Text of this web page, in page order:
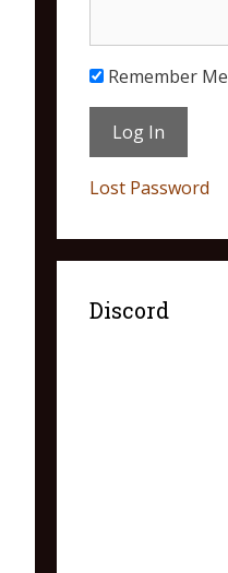
Remember Me
Lost Password
Discord